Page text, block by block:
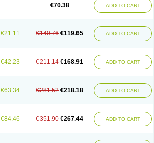
€70.38 ADD TO CART
€21.11 €140.76 €119.65 ADD TO CART
€42.23 €211.14 €168.91 ADD TO CART
€63.34 €281.52 €218.18 ADD TO CART
€84.46 €351.90 €267.44 ADD TO CART